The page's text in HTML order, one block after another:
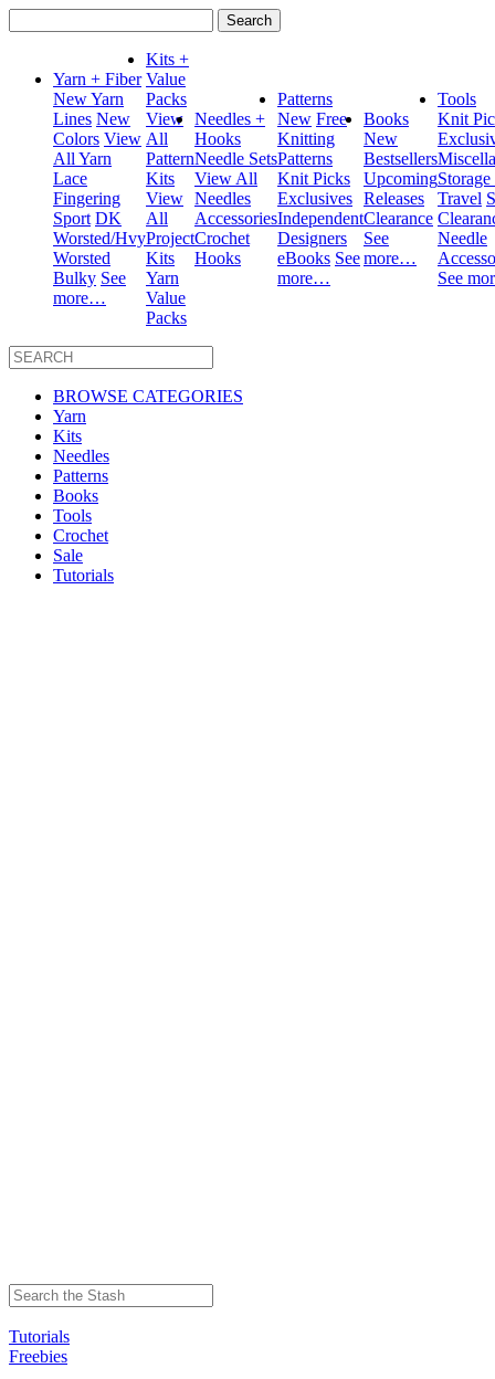
for:
Yarn + Fiber
New Yarn
Lines New
Colors View
All Yarn
Lace
Fingering
Sport DK
Worsted/Hvy
Worsted
Bulky See
more…
Kits +
Value
Packs
View
All
Pattern
Kits
View
All
Project
Kits
Yarn
Value
Packs
Needles +
Hooks
Needle Sets
View All
Needles
Accessories
Crochet
Hooks
Patterns
New Free
Knitting
Patterns
Knit Picks
Exclusives
Independent
Designers
eBooks See
more…
Books
New
Bestsellers
Upcoming
Releases
Clearance
See
more…
Tools
Knit
Travel
Needle
See
BROWSE CATEGORIES
Yarn
Kits
Needles
Patterns
Books
Tools
Crochet
Sale
Tutorials
Tutorials
Freebies